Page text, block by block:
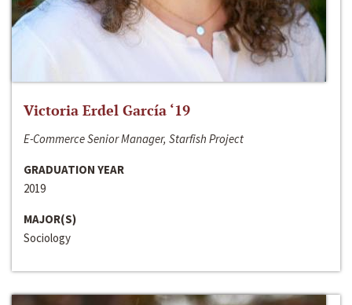
Victoria Erdel García ‘19
E-Commerce Senior Manager, Starfish Project
GRADUATION YEAR
2019
MAJOR(S)
Sociology